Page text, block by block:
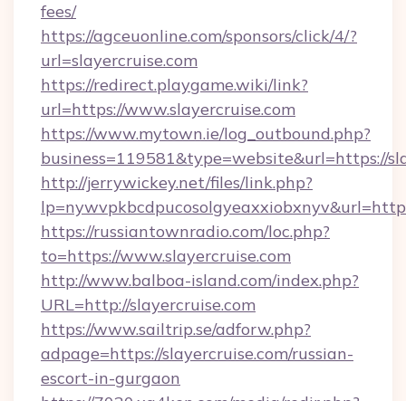
fees/
https://agceuonline.com/sponsors/click/4/?
url=slayercruise.com
https://redirect.playgame.wiki/link?
url=https://www.slayercruise.com
https://www.mytown.ie/log_outbound.php?
business=119581&type=website&url=https://
http://jerrywickey.net/files/link.php?
https://russiantownradio.com/loc.php?
to=https://www.slayercruise.com
http://www.balboa-island.com/index.php?
URL=http://slayercruise.com
https://www.sailtrip.se/adforw.php?
adpage=https://slayercruise.com/russian-
escort-in-gurgaon